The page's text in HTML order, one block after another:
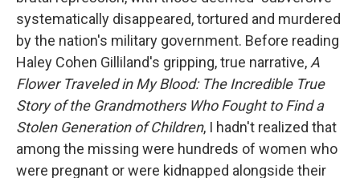
systematically disappeared, tortured and murdered
by the nation's military government. Before reading
Haley Cohen Gilliland's gripping, true narrative, A
Flower Traveled in My Blood: The Incredible True
Story of the Grandmothers Who Fought to Find a
Stolen Generation of Children, I hadn't realized that
among the missing were hundreds of women who
were pregnant or were kidnapped alongside their